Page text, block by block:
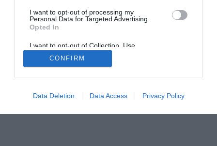
I want to opt-out of processing my
Personal Data for Targeted Advertising.
Opted In
I want to opt-out of Collection, Use,
Retention, Sale, and/or Sharing of my
Personal Data that Is Unrelated with the
Purposes for which it was collected.
CONFIRM
Data Deletion Data Access Privacy Policy
© 2013-2021 , The Tech Buyer’s Guru® - View our